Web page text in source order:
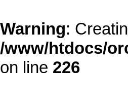
Warning:
/www/htdocs/
on line 226